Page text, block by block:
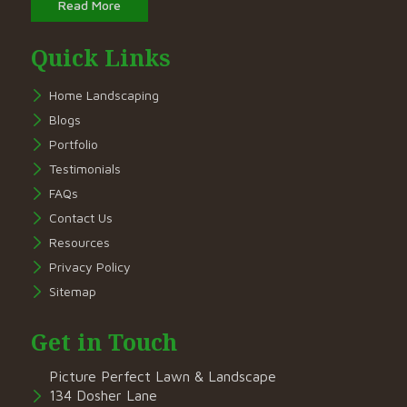
Read More
Quick Links
Home Landscaping
Blogs
Portfolio
Testimonials
FAQs
Contact Us
Resources
Privacy Policy
Sitemap
Get in Touch
Picture Perfect Lawn & Landscape
134 Dosher Lane